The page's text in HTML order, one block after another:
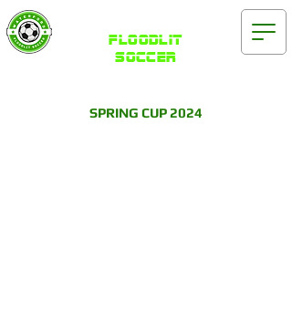
FLOODLIT
SOCCER
SPRING CUP 2024